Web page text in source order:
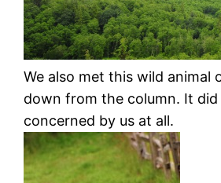
We also met this wild animal
down from the column. It did
concerned by us at all.